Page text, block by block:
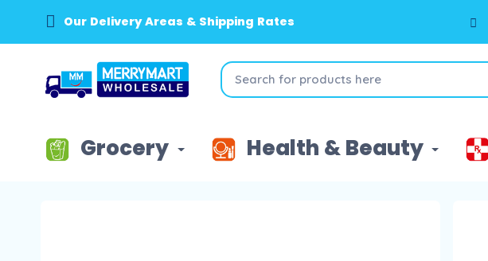
Our Delivery Areas & Shipping Rates
Grocery Health & Beauty